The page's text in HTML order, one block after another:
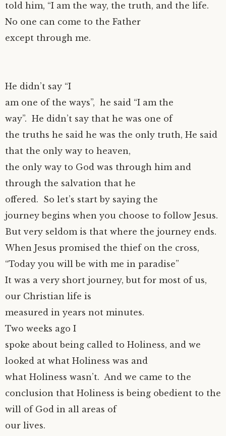
told him, “I am the way, the truth, and the life.
No one can come to the Father
except through me.
He didn’t say “I
am one of the ways”, he said “I am the
way”. He didn’t say that he was one of
the truths he said he was the only truth, He said
that the only way to heaven,
the only way to God was through him and
through the salvation that he
offered. So let’s start by saying the
journey begins when you choose to follow Jesus.
But very seldom is that where the journey ends.
When Jesus promised the thief on the cross,
“Today you will be with me in paradise”
It was a very short journey, but for most of us,
our Christian life is
measured in years not minutes.
Two weeks ago I
spoke about being called to Holiness, and we
looked at what Holiness was and
what Holiness wasn’t. And we came to the
conclusion that Holiness is being obedient to the
will of God in all areas of
our lives.